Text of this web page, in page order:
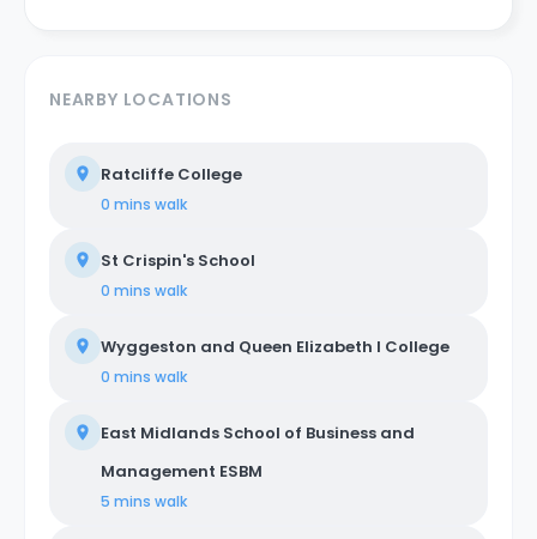
NEARBY LOCATIONS
Ratcliffe College
0 mins walk
St Crispin's School
0 mins walk
Wyggeston and Queen Elizabeth I College
0 mins walk
East Midlands School of Business and
Management ESBM
5 mins walk